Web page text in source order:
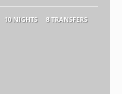
10 NIGHTS 8 TRANSFERS